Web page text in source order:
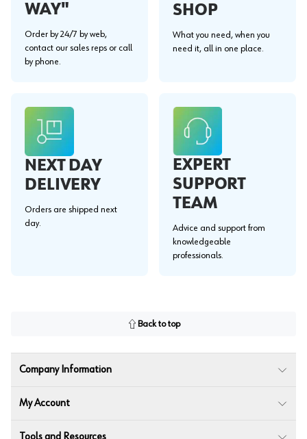
WAY"
Order by 24/7 by web,
contact our sales reps or call
by phone.
SHOP
What you need, when you
need it, all in one place.
NEXT DAY
DELIVERY
Orders are shipped next
day.
EXPERT
SUPPORT
TEAM
Advice and support from
knowledgeable
professionals.
Back to top
Company Information
My Account